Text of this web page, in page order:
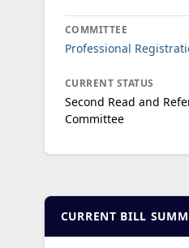
COMMITTEE
Professional
CURRENT STATUS
Second Read and
Committee
CURRENT BILL